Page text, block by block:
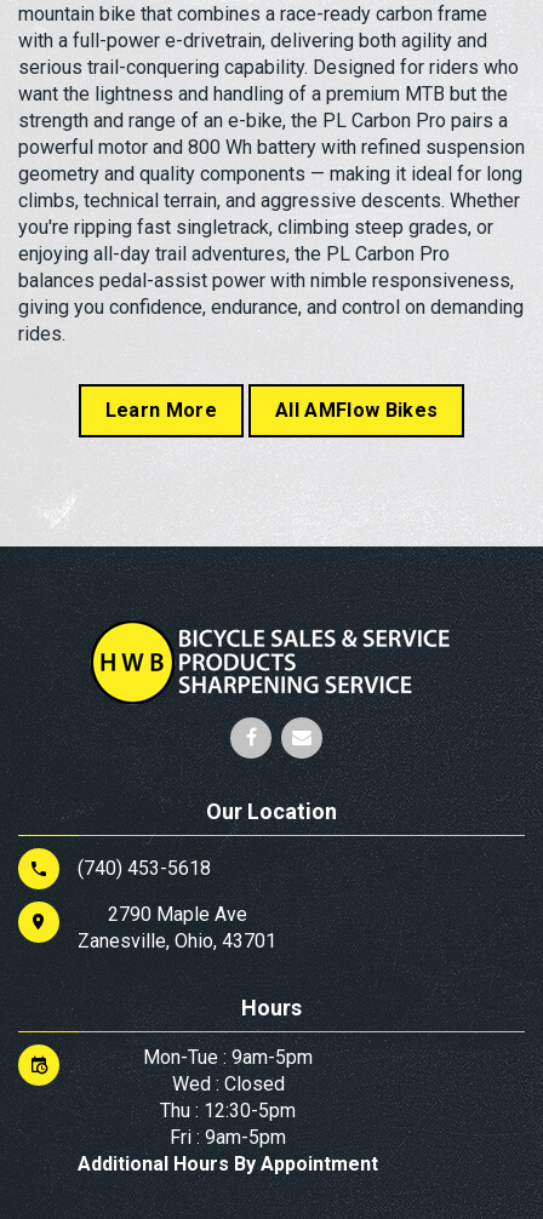
mountain bike that combines a race-ready carbon frame
with a full-power e-drivetrain, delivering both agility and
serious trail-conquering capability. Designed for riders who
want the lightness and handling of a premium MTB but the
strength and range of an e-bike, the PL Carbon Pro pairs a
powerful motor and 800 Wh battery with refined suspension
geometry and quality components — making it ideal for long
climbs, technical terrain, and aggressive descents. Whether
you're ripping fast singletrack, climbing steep grades, or
enjoying all-day trail adventures, the PL Carbon Pro
balances pedal-assist power with nimble responsiveness,
giving you confidence, endurance, and control on demanding
rides.
Learn More All AMFlow Bikes
Our Location
(740) 453-5618
2790 Maple Ave
Zanesville, Ohio, 43701
Hours
Mon-Tue : 9am-5pm
Wed : Closed
Thu : 12:30-5pm
Fri : 9am-5pm
Additional Hours By Appointment